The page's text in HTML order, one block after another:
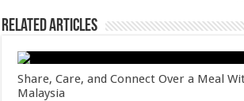
Related Articles
Share, Care, and Connect Over a Meal
Malaysia